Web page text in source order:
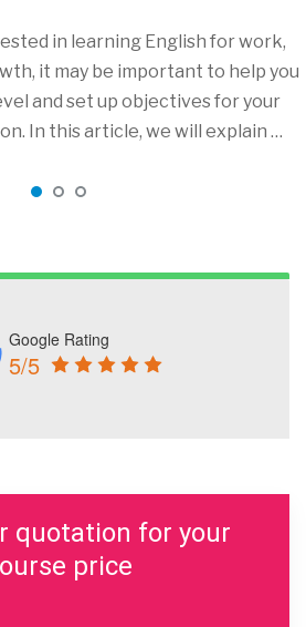
in learning English for work,
it may be important to help you
and set up objectives for your
In this article, we will explain …
Google Rating
5/5
quotation for your
price